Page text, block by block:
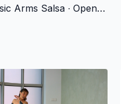
1. Clean My Basic Arms Salsa ∙ Open-Level